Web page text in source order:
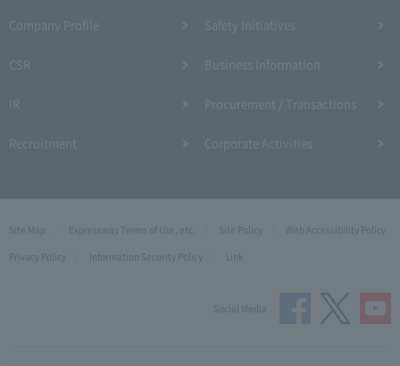
Site Map Expressway Terms of Use, etc. Site Policy
Web Accessibility Policy
Privacy Policy
Information Security Policy Link